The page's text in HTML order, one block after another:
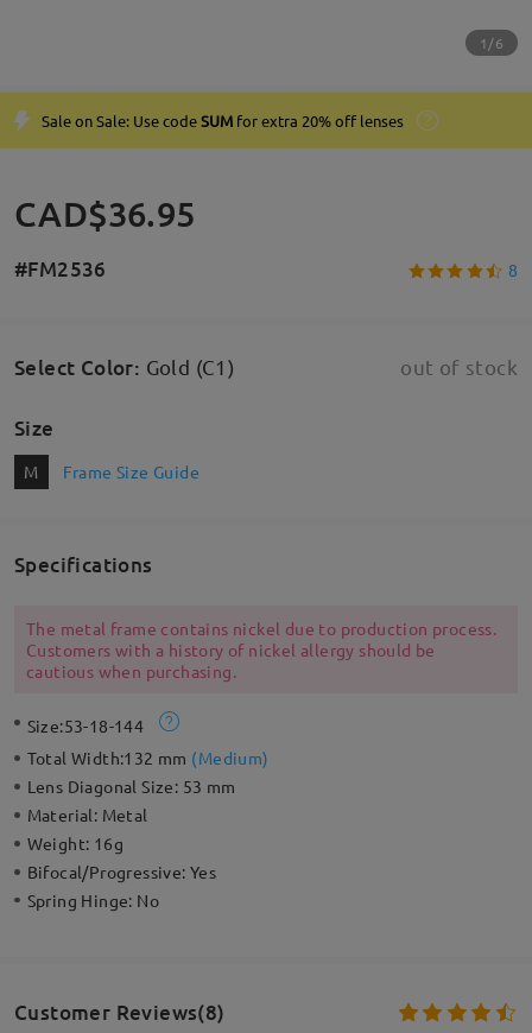
1/6
Sale on Sale: Use codeSUM for extra 20% off lenses
CAD$36.95
#FM2536 8
Select Color: Gold (C1) out of stock
Size
M Frame Size Guide
Specifications
The metal frame contains nickel due to production process.
Customers with a history of nickel allergy should be
cautious when purchasing.
Size:53-18-144
Total Width:132 mm (Medium)
Lens Diagonal Size: 53 mm
Material: Metal
Weight: 16g
Bifocal/Progressive:Yes
Spring Hinge: No
Customer Reviews(8)